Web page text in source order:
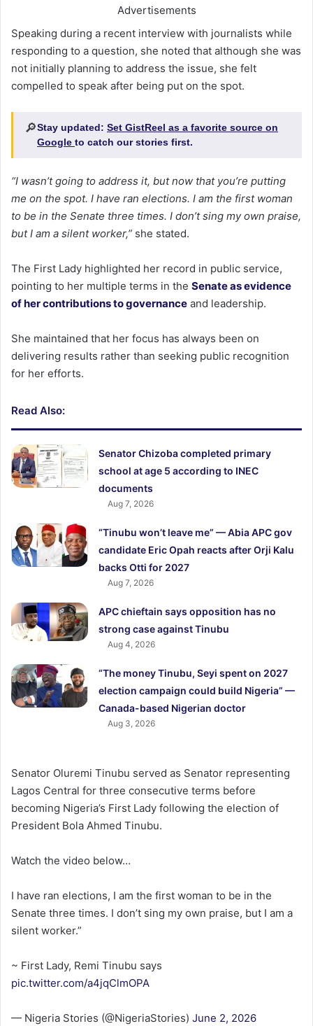
Advertisements
Speaking during a recent interview with journalists while
responding to a question, she noted that although she was
not initially planning to address the issue, she felt
compelled to speak after being put on the spot.
🔎Stay updated: Set GistReel as a favorite source on
Google to catch our stories first.
“I wasn’t going to address it, but now that you’re putting
me on the spot. I have ran elections. I am the first woman
to be in the Senate three times. I don’t sing my own praise,
but I am a silent worker,” she stated.
The First Lady highlighted her record in public service,
pointing to her multiple terms in the Senate as evidence
of her contributions to governance and leadership.
She maintained that her focus has always been on
delivering results rather than seeking public recognition
for her efforts.
Read Also:
Senator Chizoba completed primary
school at age 5 according to INEC
documents
Aug 7, 2026
“Tinubu won’t leave me” — Abia APC gov
candidate Eric Opah reacts after Orji Kalu
backs Otti for 2027
Aug 7, 2026
APC chieftain says opposition has no
strong case against Tinubu
Aug 4, 2026
“The money Tinubu, Seyi spent on 2027
election campaign could build Nigeria” —
Canada-based Nigerian doctor
Aug 3, 2026
Senator Oluremi Tinubu served as Senator representing
Lagos Central for three consecutive terms before
becoming Nigeria’s First Lady following the election of
President Bola Ahmed Tinubu.
Watch the video below…
I have ran elections, I am the first woman to be in the
Senate three times. I don’t sing my own praise, but I am a
silent worker.”
~ First Lady, Remi Tinubu says
pic.twitter.com/a4jqClmOPA
— Nigeria Stories (@NigeriaStories) June 2, 2026